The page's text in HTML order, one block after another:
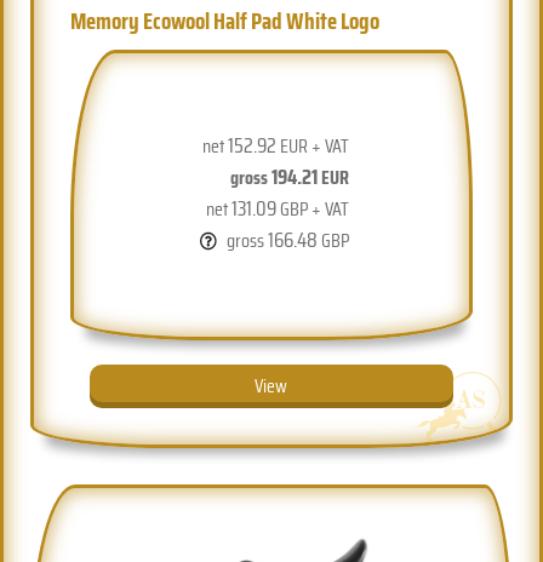
Memory Ecowool Half Pad White Logo
net152.92 EUR + VAT
gross194.21EUR
net131.09GBP + VAT
gross166.48 GBP
View